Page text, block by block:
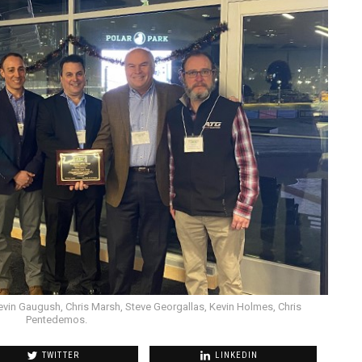
Gaugush, Chris Marsh, Steve Georgallas, Kevin Holmes, Chris
Pentedemos.
TWITTER LINKEDIN